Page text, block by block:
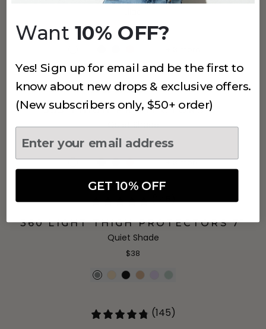
$34
(360)
355 THIGH PROTECTORS 5"
Quiet Shade
$34
+3more
(145)
360 LIGHT THIGH PROTECTORS 7"
Quiet Shade
$38
(145)
Want 10% OFF?
Yes! Sign up for email and be the first to
know about new drops & exclusive offers.
(New subscribers only, $50+ order)
GET 10% OFF